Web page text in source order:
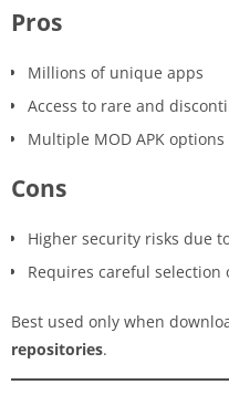
Pros
Millions of unique apps
Access to rare and
Multiple MOD APK options
Cons
Higher security risks due
Requires careful selection
Best used only when
repositories.